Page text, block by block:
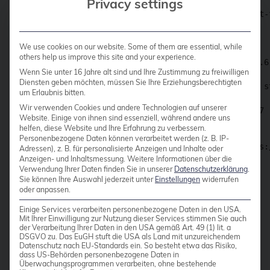
$ valkey-server --tls-port 6379 --port 0 --
.+########+########+.           Valkey
.+########+'
.########+'     .+.     '+########.    Running in
|####+'     .+#######+.     '+####|    Port: 6379
|###|   .+###############+.   |###|
|###|   |#####*''
|###|   |####'  .-.
|###|   |###(  (@@@)  )###|   |###|
|###|   |####.  '-'
|###|   |#####*.
|###|   '+#####|
|####+.     +##|   |#+'
'#######+   |##|
'+###|   |##|
'|
Privacy settings
We use cookies on our website. Some of them are essential, while
others help us improve this site and your experience.
Wenn Sie unter 16 Jahre alt sind und Ihre Zustimmung zu freiwilligen
Diensten geben möchten, müssen Sie Ihre Erziehungsberechtigten
um Erlaubnis bitten.
Wir verwenden Cookies und andere Technologien auf unserer
Website. Einige von ihnen sind essenziell, während andere uns
helfen, diese Website und Ihre Erfahrung zu verbessern.
Personenbezogene Daten können verarbeitet werden (z. B. IP-
Adressen), z. B. für personalisierte Anzeigen und Inhalte oder
Anzeigen- und Inhaltsmessung. Weitere Informationen über die
Verwendung Ihrer Daten finden Sie in unserer Datenschutzerklärung.
Sie können Ihre Auswahl jederzeit unter Einstellungen widerrufen
oder anpassen.
Einige Services verarbeiten personenbezogene Daten in den USA.
Mit Ihrer Einwilligung zur Nutzung dieser Services stimmen Sie auch
der Verarbeitung Ihrer Daten in den USA gemäß Art. 49 (1) lit. a
DSGVO zu. Das EuGH stuft die USA als Land mit unzureichendem
Datenschutz nach EU-Standards ein. So besteht etwa das Risiko,
dass US-Behörden personenbezogene Daten in
Überwachungsprogrammen verarbeiten, ohne bestehende